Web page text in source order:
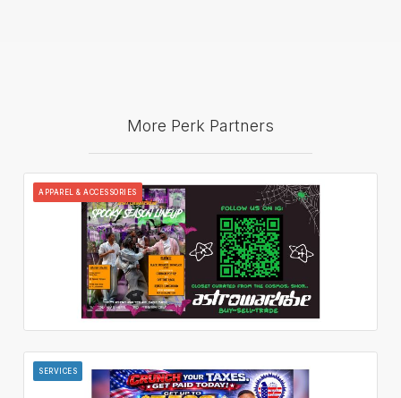
More Perk Partners
APPAREL & ACCESSORIES
SERVICES